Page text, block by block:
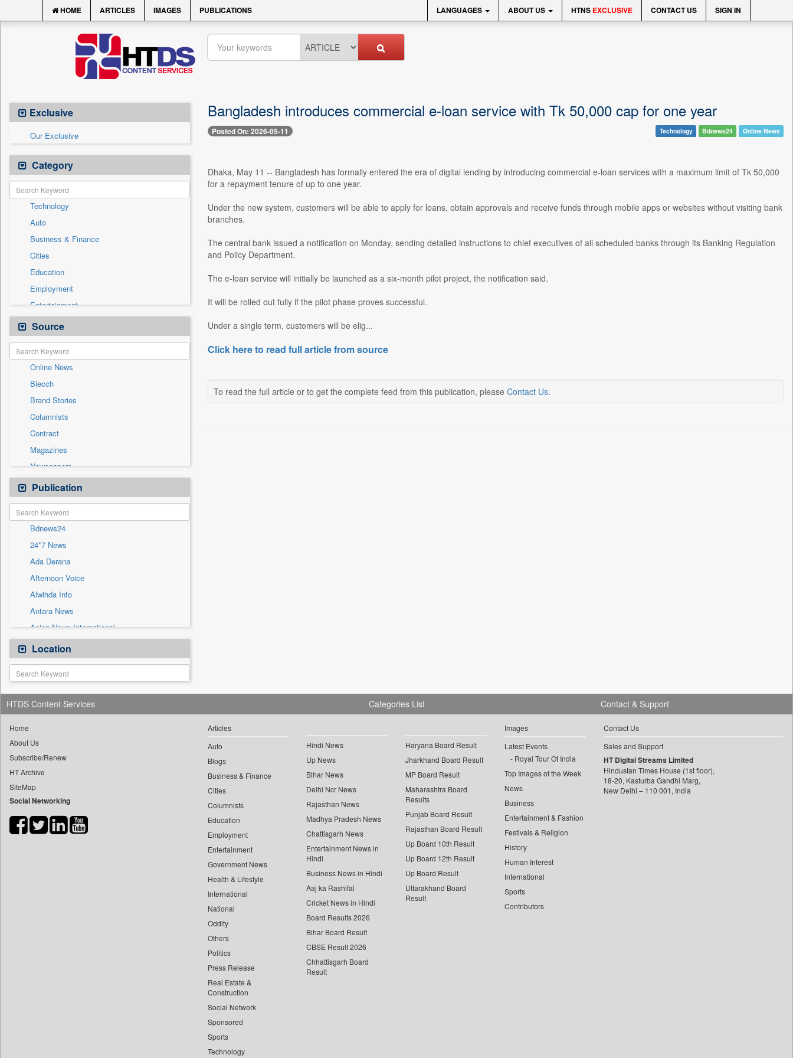
HOME ARTICLES IMAGES PUBLICATIONS LANGUAGES ABOUT US HTNS EXCLUSIVE CONTACT US SIGN IN
Exclusive
Our Exclusive
Category
Technology
Auto
Business & Finance
Cities
Education
Employment
Entertainment
General News
Government News
Health & Lifestyle
International
National
Others
Politics
Press Release
Real Estate & Construction
Sports
Travel
Source
Online News
Biecch
Brand Stories
Columnists
Contract
Magazines
Newspapers
Newswire
Patentwipo
Press Release
Sec
Solicitation
Publication
Bdnews24
24*7 News
Ada Derana
Afternoon Voice
Alwihda Info
Antara News
Asian News International
Astro Devam
Australian Government News
Autox
Bis Research
Bana Africa Gossips
Bang Gaming
Bang Showbiz
Bang Tech
Bangladesh Business News
Biospectrum Asia
Location
Bangladesh introduces commercial e-loan service with Tk 50,000 cap for one year
Posted On: 2026-05-11 Technology Bdnews24 Online News
Dhaka, May 11 -- Bangladesh has formally entered the era of digital lending by introducing commercial e-loan services with a maximum limit of Tk 50,000
for a repayment tenure of up to one year.
Under the new system, customers will be able to apply for loans, obtain approvals and receive funds through mobile apps or websites without visiting bank
branches.
The central bank issued a notification on Monday, sending detailed instructions to chief executives of all scheduled banks through its Banking Regulation
and Policy Department.
The e-loan service will initially be launched as a six-month pilot project, the notification said.
It will be rolled out fully if the pilot phase proves successful.
Under a single term, customers will be elig...
Click here to read full article from source
To read the full article or to get the complete feed from this publication, please Contact Us.
HTDS Content Services
Home
About Us
Subscribe/Renew
HT Archive
SiteMap
Social Networking
Categories List
Articles
Auto
Blogs
Business & Finance
Cities
Columnists
Education
Employment
Entertainment
Government News
Health & Lifestyle
International
National
Oddity
Others
Politics
Press Release
Real Estate &
Construction
Social Network
Sponsored
Sports
Technology
Hindi News
Up News
Bihar News
Delhi Ncr News
Rajasthan News
Madhya Pradesh News
Chattisgarh News
Entertainment News in
Hindi
Business News in Hindi
Aaj ka Rashifal
Cricket News in Hindi
Board Results 2026
Bihar Board Result
CBSE Result 2026
Chhattisgarh Board
Result
Haryana Board Result
Jharkhand Board Result
MP Board Result
Maharashtra Board
Results
Punjab Board Result
Rajasthan Board Result
Up Board 10th Result
Up Board 12th Result
Up Board Result
Uttarakhand Board
Result
Images
Latest Events
Royal Tour Of India
Top Images of the Week
News
Business
Entertainment & Fashion
Festivals & Religion
History
Human Interest
International
Sports
Contributors
Contact & Support
Contact Us
Sales and Support
HT Digital Streams Limited
Hindustan Times House (1st floor),
18-20, Kasturba Gandhi Marg,
New Delhi – 110 001, India